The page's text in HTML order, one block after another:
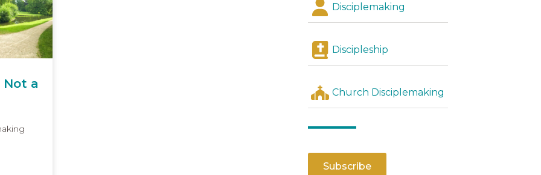
Not a
Disciplemaking
Discipleship
Church Disciplemaking
Subscribe